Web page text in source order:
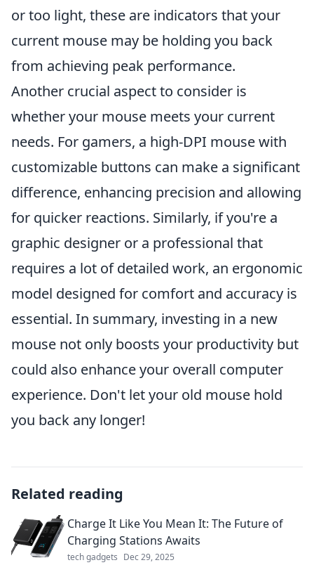
or too light, these are indicators that your
current mouse may be holding you back
from achieving peak performance.
Another crucial aspect to consider is
whether your mouse meets your current
needs. For gamers, a high-DPI mouse with
customizable buttons can make a significant
difference, enhancing precision and allowing
for quicker reactions. Similarly, if you're a
graphic designer or a professional that
requires a lot of detailed work, an ergonomic
model designed for comfort and accuracy is
essential. In summary, investing in a new
mouse not only boosts your productivity but
could also enhance your overall computer
experience. Don't let your old mouse hold
you back any longer!
Related reading
Charge It Like You Mean It: The Future of
Charging Stations Awaits
tech gadgets Dec 29, 2025